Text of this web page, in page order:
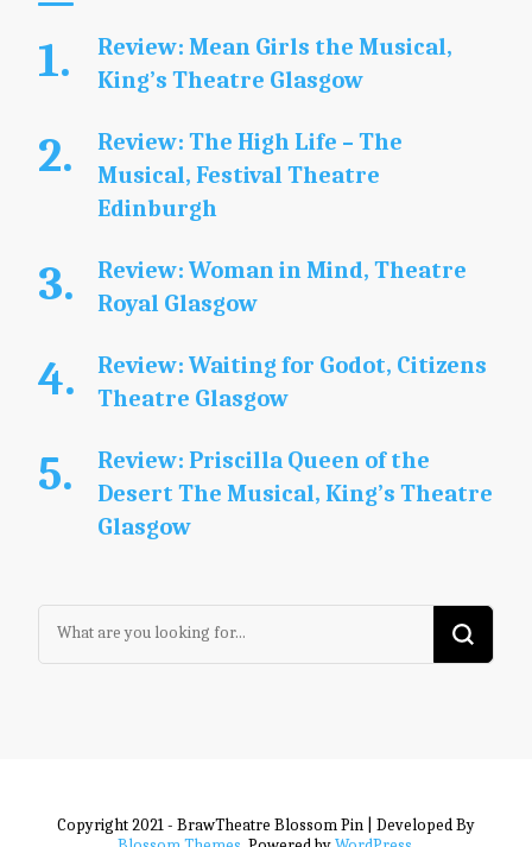
Review: Mean Girls the Musical,
King’s Theatre Glasgow
Review: The High Life – The
Musical, Festival Theatre
Edinburgh
Review: Woman in Mind, Theatre
Royal Glasgow
Review: Waiting for Godot, Citizens
Theatre Glasgow
Review: Priscilla Queen of the
Desert The Musical, King’s Theatre
Glasgow
Looking
for
Copyright 2021 - BrawTheatre Blossom Pin | Developed By